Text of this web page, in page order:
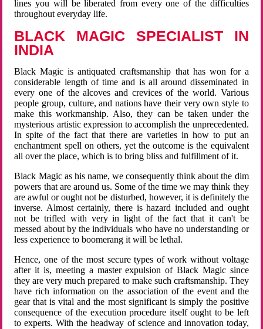
lines you will be liberated from every one of the difficulties
throughout everyday life.
BLACK MAGIC SPECIALIST IN
INDIA
Black Magic is antiquated craftsmanship that has won for a
considerable length of time and is all around disseminated in
every one of the alcoves and crevices of the world. Various
people group, culture, and nations have their very own style to
make this workmanship. Also, they can be taken under the
mysterious artistic expression to accomplish the unprecedented.
In spite of the fact that there are varieties in how to put an
enchantment spell on others, yet the outcome is the equivalent
all over the place, which is to bring bliss and fulfillment of it.
Black Magic as his name, we consequently think about the dim
powers that are around us. Some of the time we may think they
are awful or ought not be disturbed, however, it is definitely the
inverse. Almost certainly, there is hazard included and ought
not be trifled with very in light of the fact that it can't be
messed about by the individuals who have no understanding or
less experience to boomerang it will be lethal.
Hence, one of the most secure types of work without voltage
after it is, meeting a master expulsion of Black Magic since
they are very much prepared to make such craftsmanship. They
have rich information on the association of the event and the
gear that is vital and the most significant is simply the positive
consequence of the execution procedure itself ought to be left
to experts. With the headway of science and innovation today,